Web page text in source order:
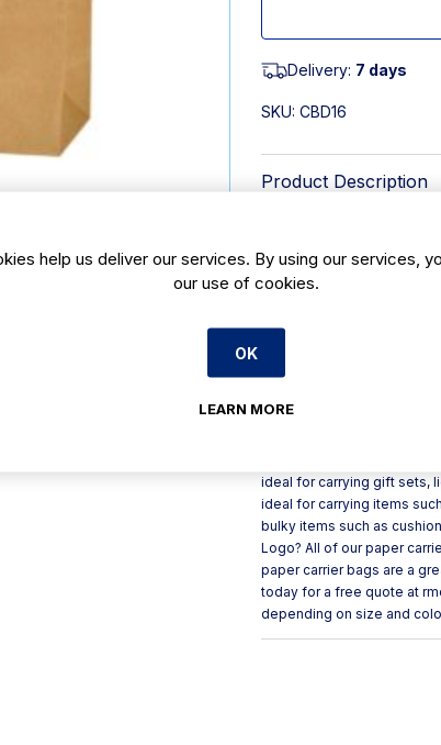
Delivery: 7 days
SKU: CBD16
Product Description
White paper carrier bag
means they are a strong
sizes and strengths to
Handle Type: Twisted
Paper Carrier Bag Small:
(90GSM) (Sold in packs of
GSM? GSM refers to
paper carrier bags are
need a paper carrier bag
suffice. Uses for White
wide variety of items
used by a variety of retail
ideal for carrying gift sets,
ideal for carrying items
bulky items such as
Logo? All of our paper
paper carrier bags are a
today for a free quote at
depending on size and
help us deliver our services. By using our services,
our use of cookies.
OK
LEARN MORE